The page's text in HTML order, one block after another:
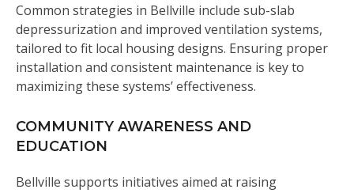
Common strategies in Bellville include sub-slab
depressurization and improved ventilation systems,
tailored to fit local housing designs. Ensuring proper
installation and consistent maintenance is key to
maximizing these systems’ effectiveness.
COMMUNITY AWARENESS AND
EDUCATION
Bellville supports initiatives aimed at raising